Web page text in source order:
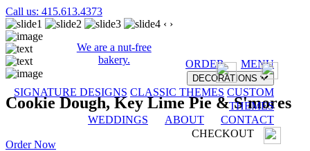
Call us: 415.613.4373
We are a nut-free
bakery.
ORDER MENU
DECORATIONS
SIGNATURE DESIGNS CLASSIC THEMES CUSTOM
THEMES
WEDDINGS
ABOUT
CONTACT
CHECKOUT
‹ ›
Cookie Dough, Key Lime Pie & S'mores
Order Now